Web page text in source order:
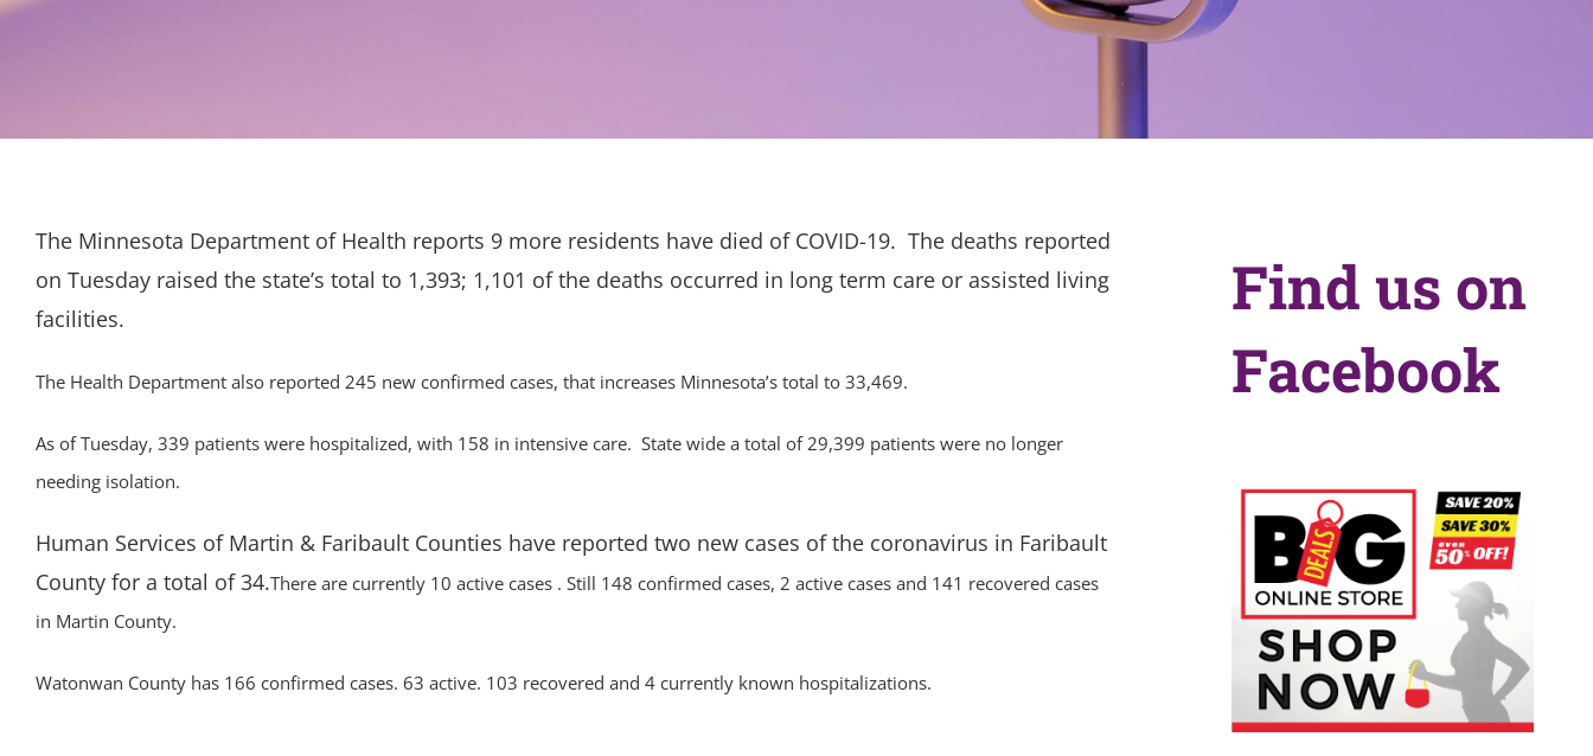
The Minnesota Department of Health reports 9 more residents have died of COVID-19. The deaths reported
on Tuesday raised the state’s total to 1,393; 1,101 of the deaths occurred in long term care or assisted living
facilities.
The Health Department also reported 245 new confirmed cases, that increases Minnesota’s total to 33,469.
As of Tuesday, 339 patients were hospitalized, with 158 in intensive care. State wide a total of 29,399 patients were no longer
needing isolation.
Human Services of Martin & Faribault Counties have reported two new cases of the coronavirus in Faribault
County for a total of 34.There are currently 10 active cases . Still 148 confirmed cases, 2 active cases and 141 recovered cases
in Martin County.
Watonwan County has 166 confirmed cases. 63 active. 103 recovered and 4 currently known hospitalizations.
Find us on
Facebook